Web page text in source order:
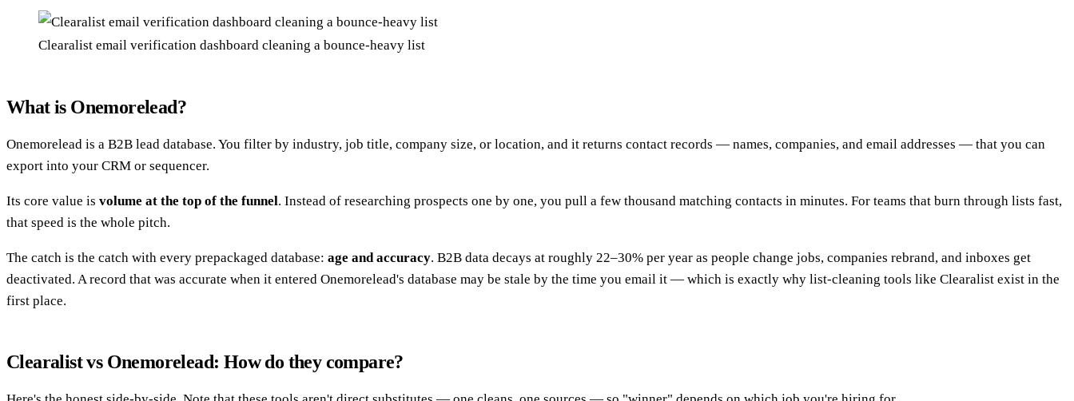
Clearalist email verification dashboard cleaning a bounce-heavy list
What is Onemorelead?
Onemorelead is a B2B lead database. You filter by industry, job title, company size, or location, and it returns contact records — names, companies, and email addresses — that you can
export into your CRM or sequencer.
Its core value is volume at the top of the funnel. Instead of researching prospects one by one, you pull a few thousand matching contacts in minutes. For teams that burn through lists fast,
that speed is the whole pitch.
The catch is the catch with every prepackaged database: age and accuracy. B2B data decays at roughly 22–30% per year as people change jobs, companies rebrand, and inboxes get
deactivated. A record that was accurate when it entered Onemorelead's database may be stale by the time you email it — which is exactly why list-cleaning tools like Clearalist exist in the
first place.
Clearalist vs Onemorelead: How do they compare?